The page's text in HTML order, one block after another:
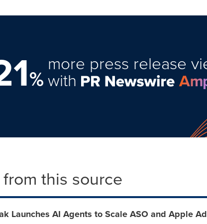
%
more press release
with
this source
Launches AI Agents to Scale ASO and Apple